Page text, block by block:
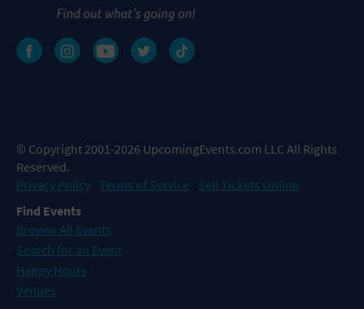
© Copyright 2001-2026 UpcomingEvents.com LLC All Rights
Reserved.
Privacy Policy Terms of Service
Sell Tickets Online
Find Events
Browse All Events
Search for an Event
Happy Hours
Venues